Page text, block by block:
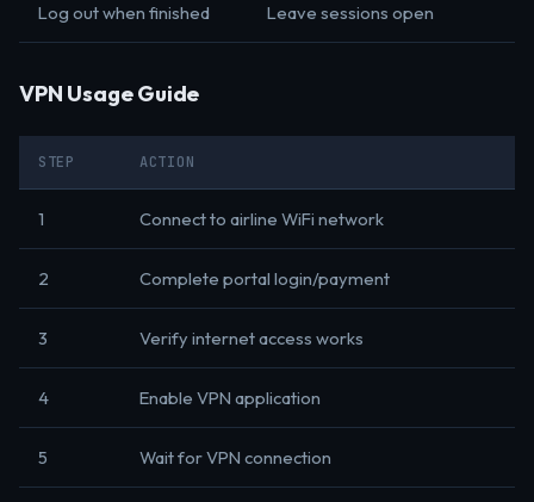
Log out when finished Leave sessions open
VPN Usage Guide
STEP ACTION
1 Connect to airline WiFi network
2 Complete portal login/payment
3 Verify internet access works
4 Enable VPN application
5 Wait for VPN connection